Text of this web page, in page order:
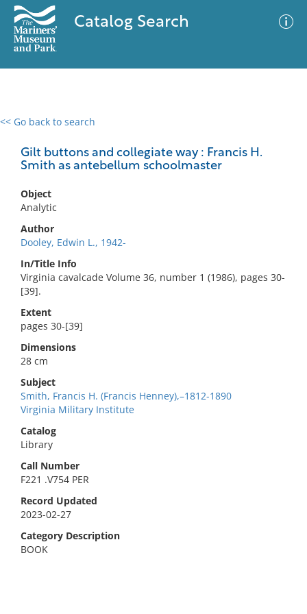
Catalog Search
<< Go back to search
Gilt buttons and collegiate way : Francis H.
Smith as antebellum schoolmaster
Object
Analytic
Author
Dooley, Edwin L., 1942-
In/Title Info
Virginia cavalcade Volume 36, number 1 (1986), pages 30-
[39].
Extent
pages 30-[39]
Dimensions
28 cm
Subject
Smith, Francis H. (Francis Henney),–1812-1890
Virginia Military Institute
Catalog
Library
Call Number
F221 .V754 PER
Record Updated
2023-02-27
Category Description
BOOK
0 results